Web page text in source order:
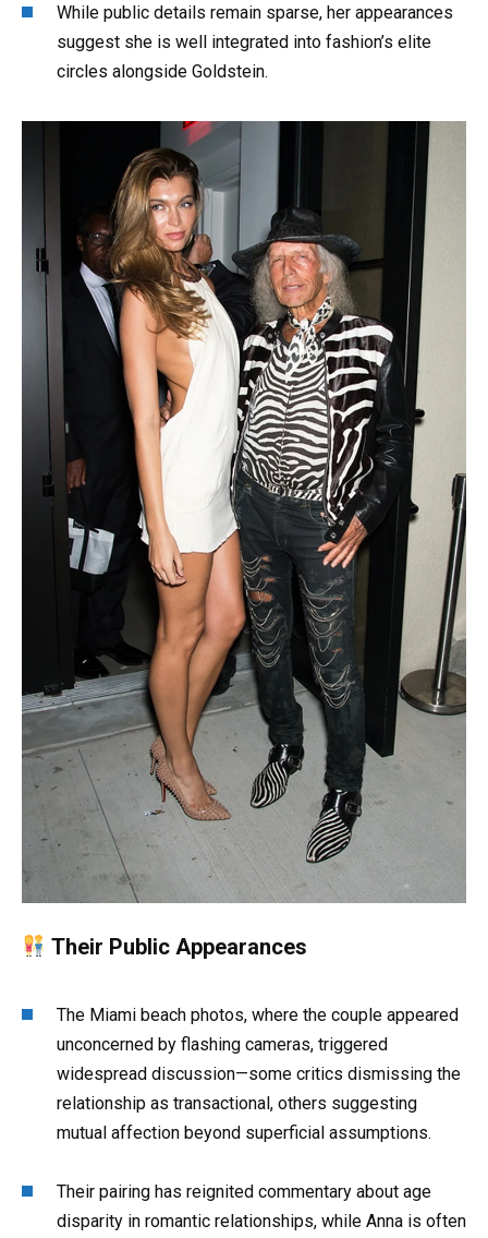
While public details remain sparse, her appearances
suggest she is well integrated into fashion’s elite
circles alongside Goldstein.
Their Public Appearances
The Miami beach photos, where the couple appeared
unconcerned by flashing cameras, triggered
widespread discussion—some critics dismissing the
relationship as transactional, others suggesting
mutual affection beyond superficial assumptions.
Their pairing has reignited commentary about age
disparity in romantic relationships, while Anna is often